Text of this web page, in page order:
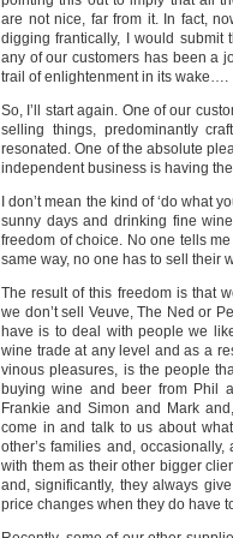
are not nice, far from it. In fact,
digging frantically, I would submit
any of our customers has been a
trail of enlightenment in its wake….
So, I’ll start again. One of our
selling things, predominantly
resonated. One of the absolute
independent business is having
I don’t mean the kind of ‘do what
sunny days and drinking fine
freedom of choice. No one tells
same way, no one has to sell their
The result of this freedom is that
we don’t sell Veuve, The Ned or
have is to deal with people we
wine trade at any level and as a
vinous pleasures, is the people
buying wine and beer from Phil
Frankie and Simon and Mark
come in and talk to us about
other’s families and,
with them as their other bigger
and, significantly, they always
price changes when they do have